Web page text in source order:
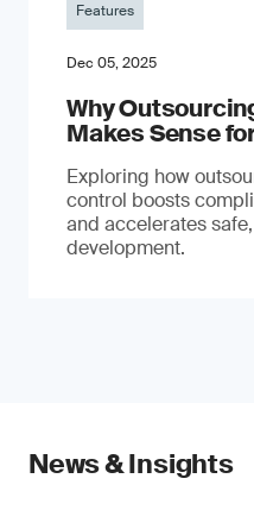
Features
Dec 05, 2025
Why
Makes Sense
Exploring how
control boosts
and accelerates
development.
News & Insights